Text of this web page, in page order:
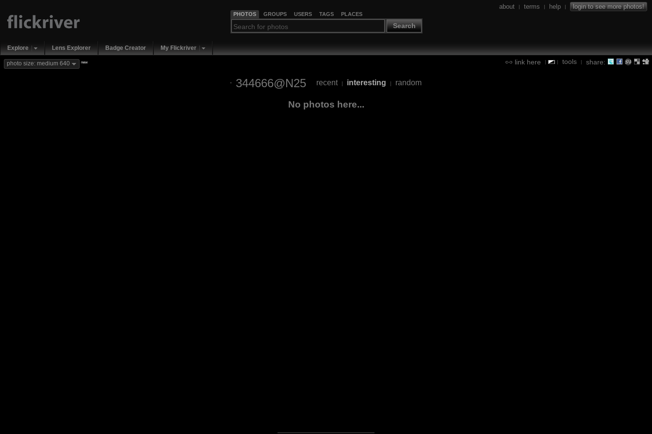
PHOTOS GROUPS USERS TAGS PLACES
Search
about | terms | help | login to see more photos!
Explore Lens Explorer Badge Creator My Flickriver
link here | | tools | share:
photo size: medium 640 new
344666@N25 recent | interesting | random
No photos here...